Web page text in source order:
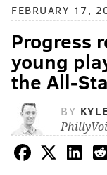
FEBRUARY 17,
Progress
young
the All-
BY